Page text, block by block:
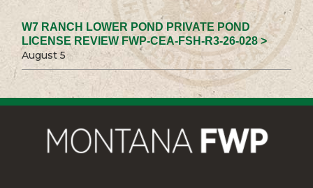
W7 RANCH LOWER POND PRIVATE POND
LICENSE REVIEW FWP-CEA-FSH-R3-26-028 >
August 5